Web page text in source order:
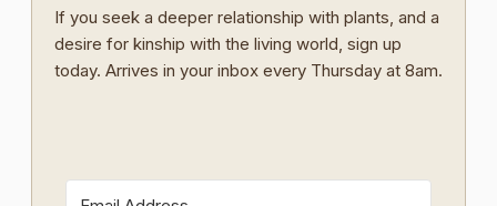
If you seek a deeper relationship with plants, and a
desire for kinship with the living world, sign up
today. Arrives in your inbox every Thursday at 8am.